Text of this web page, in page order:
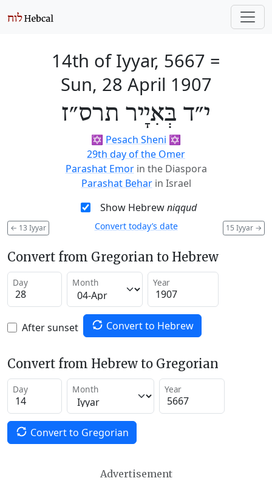
14th of Iyyar, 5667 =
Sun, 28 April 1907
י״ד בְּאִיָיר תרס״ז
✡️ Pesach Sheni ✡️
29th day of the Omer
Parashat Emor in the Diaspora
Parashat Behar in Israel
Show Hebrewniqqud
← 13 Iyyar 15 Iyyar →
Convert today’s date
Convert from Gregorian to Hebrew
Day Month Year
After sunset Convert to Hebrew
Convert from Hebrew to Gregorian
Day Month Year
Convert to Gregorian
Advertisement